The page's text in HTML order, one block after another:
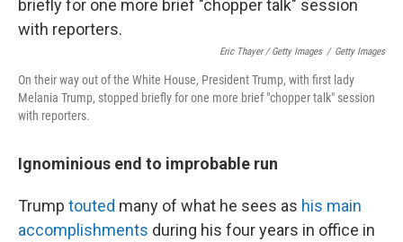
Eric Thayer / Getty Images / Getty Images
On their way out of the White House, President Trump, with first lady
Melania Trump, stopped briefly for one more brief "chopper talk" session
with reporters.
Ignominious end to improbable run
Trump touted many of what he sees as his main
accomplishments during his four years in office in